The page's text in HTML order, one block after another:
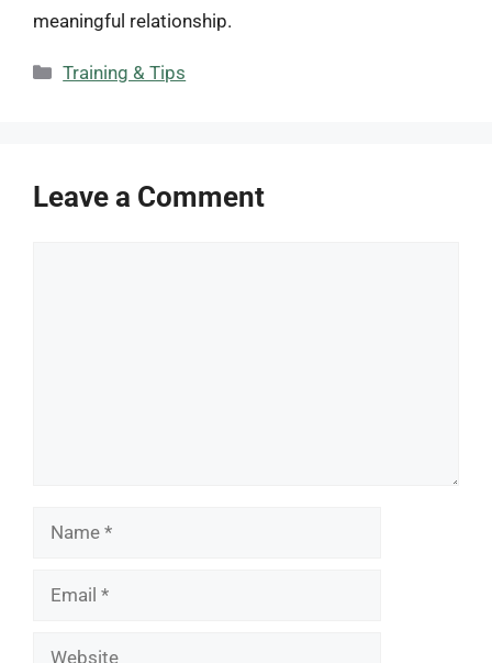
meaningful relationship.
Categories
Training & Tips
Leave a Comment
Name
Email
Website